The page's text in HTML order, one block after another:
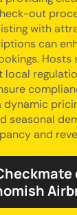
out
with
can
Hosts
local
dynamic
seasonal
and